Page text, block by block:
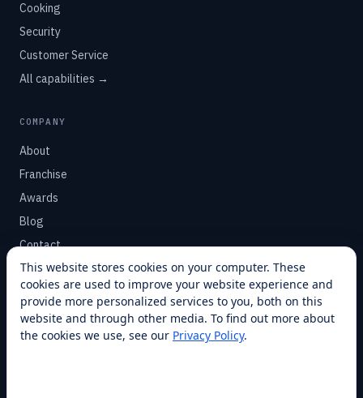
Cooking
Security
Customer Service
All capabilities →
COMPANY
About
Franchise
Awards
Blog
Contact
SUPPORT
Help Center
Service Plans
This website stores cookies on your computer. These
cookies are used to improve your website experience and
provide more personalized services to you, both on this
website and through other media. To find out more about
the cookies we use, see our Privacy Policy.